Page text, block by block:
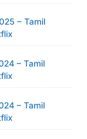
– Tamil
– Tamil
– Tamil